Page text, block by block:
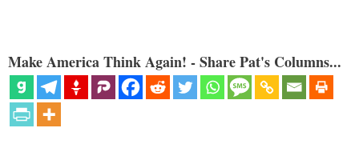
Make America Think Again! - Share Pat's Columns...